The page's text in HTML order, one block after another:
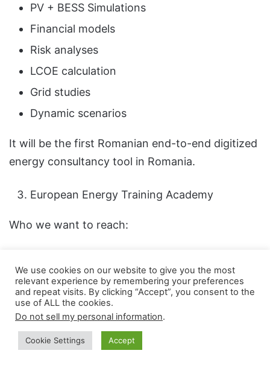
PV + BESS Simulations
Financial models
Risk analyses
LCOE calculation
Grid studies
Dynamic scenarios
It will be the first Romanian end-to-end digitized
energy consultancy tool in Romania.
European Energy Training Academy
Who we want to reach:
Managers
Investors
Energy consultants
Based on real projects. Not theoretical courses
We use cookies on our website to give you the most
relevant experience by remembering your preferences
and repeat visits. By clicking “Accept”, you consent to the
use of ALL the cookies.
Do not sell my personal information.
Cookie Settings Accept